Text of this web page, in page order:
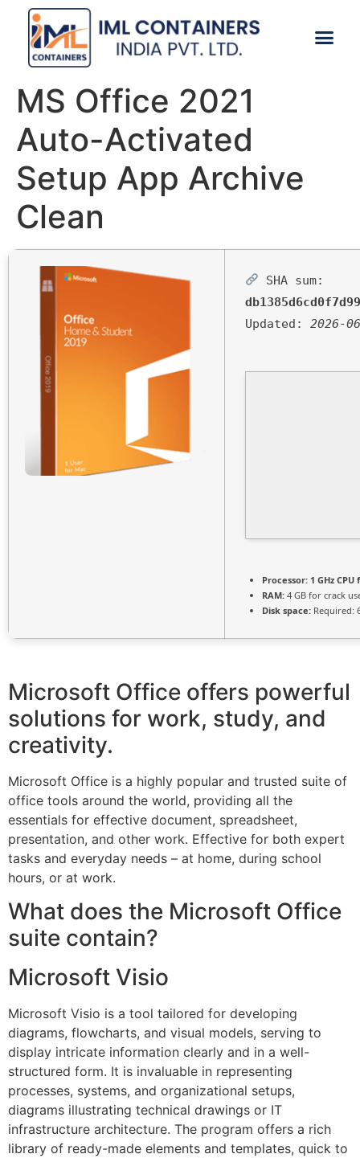
MS Office 2021
Auto-Activated
Setup App Archive
Clean
SHA sum:
Updated: 2026-
Processor: 1 GHz
RAM: 4 GB for crack
Disk space: Required:
Microsoft Office offers powerful
solutions for work, study, and
creativity.
Microsoft Office is a highly popular and trusted suite of
office tools around the world, providing all the
essentials for effective document, spreadsheet,
presentation, and other work. Effective for both expert
tasks and everyday needs – at home, during school
hours, or at work.
What does the Microsoft Office
suite contain?
Microsoft Visio
Microsoft Visio is a tool tailored for developing
diagrams, flowcharts, and visual models, serving to
display intricate information clearly and in a well-
structured form. It is invaluable in representing
processes, systems, and organizational setups,
diagrams illustrating technical drawings or IT
infrastructure architecture. The program offers a rich
library of ready-made elements and templates, quick to